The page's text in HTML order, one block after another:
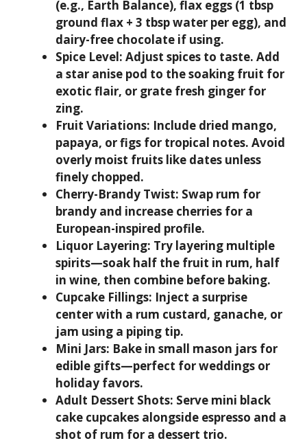
(e.g., Earth Balance), flax eggs (1 tbsp
ground flax + 3 tbsp water per egg), and
dairy-free chocolate if using.
Spice Level: Adjust spices to taste. Add
a star anise pod to the soaking fruit for
exotic flair, or grate fresh ginger for
zing.
Fruit Variations: Include dried mango,
papaya, or figs for tropical notes. Avoid
overly moist fruits like dates unless
finely chopped.
Cherry-Brandy Twist: Swap rum for
brandy and increase cherries for a
European-inspired profile.
Liquor Layering: Try layering multiple
spirits—soak half the fruit in rum, half
in wine, then combine before baking.
Cupcake Fillings: Inject a surprise
center with a rum custard, ganache, or
jam using a piping tip.
Mini Jars: Bake in small mason jars for
edible gifts—perfect for weddings or
holiday favors.
Adult Dessert Shots: Serve mini black
cake cupcakes alongside espresso and a
shot of rum for a dessert trio.